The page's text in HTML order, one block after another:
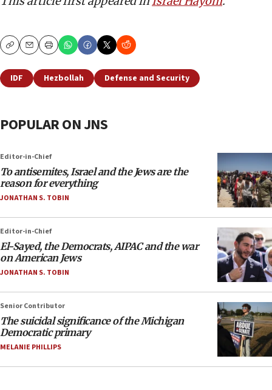
CopyEmailPrint
IDF Hezbollah Defense and Security
POPULAR ON JNS
Editor-in-Chief
To antisemites, Israel and the Jews are the
reason for everything
JONATHAN S. TOBIN
Editor-in-Chief
El-Sayed, the Democrats, AIPAC and the war
on American Jews
JONATHAN S. TOBIN
Senior Contributor
The suicidal significance of the Michigan
Democratic primary
MELANIE PHILLIPS